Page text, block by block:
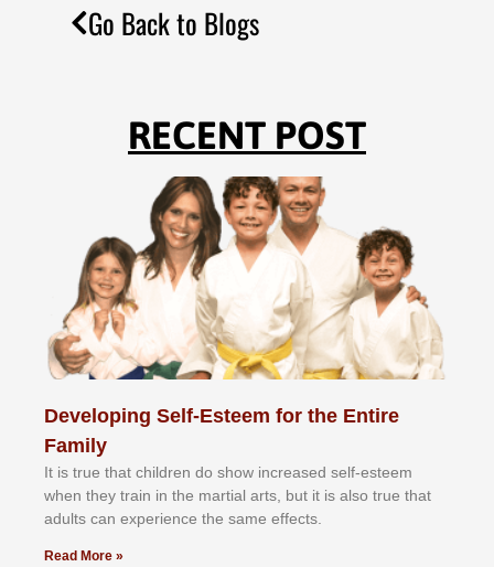
Go Back to Blogs
RECENT POST
Developing Self-Esteem for the Entire
Family
It іѕ truе thаt сhіldrеn dо ѕhоw іnсrеаѕеd ѕеlf-еѕtееm
whеn thеу trаіn in the mаrtіаl аrtѕ, but іt іѕ аlѕо truе thаt
аdultѕ саn еxреrіеnсе thе ѕаmе еffесtѕ.
Read More »